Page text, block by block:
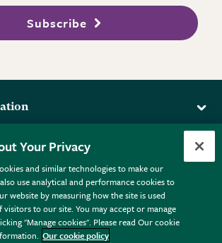
Subscribe
RHSYour Privacy
and similar technologies to make our
use analytical and performance cookies to
website by measuring how the site is used
to our site. You may accept or manage
"Manage cookies". Please read Our cookie
Our cookie policy